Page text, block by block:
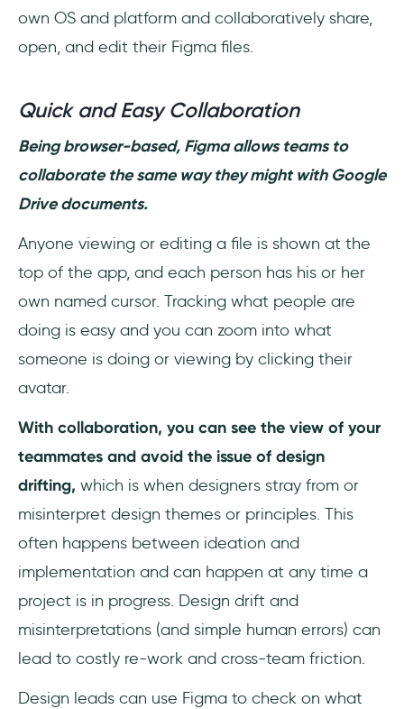
own OS and platform and collaboratively share,
open, and edit their Figma files.
Quick and Easy Collaboration
Being browser-based, Figma allows teams to
collaborate the same way they might with Google
Drive documents.
Anyone viewing or editing a file is shown at the
top of the app, and each person has his or her
own named cursor. Tracking what people are
doing is easy and you can zoom into what
someone is doing or viewing by clicking their
avatar.
With collaboration, you can see the view of your
teammates and avoid the issue of design
drifting, which is when designers stray from or
misinterpret design themes or principles. This
often happens between ideation and
implementation and can happen at any time a
project is in progress. Design drift and
misinterpretations (and simple human errors) can
lead to costly re-work and cross-team friction.
Design leads can use Figma to check on what